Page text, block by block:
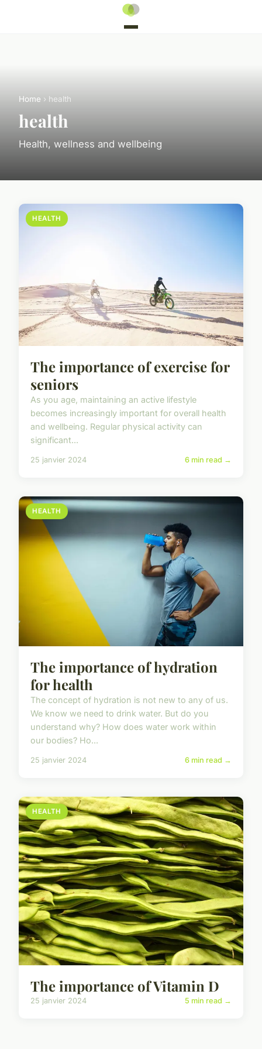
Home › health
health
Health, wellness and wellbeing
HEALTH
The importance of exercise for
seniors
As you age, maintaining an active lifestyle
becomes increasingly important for overall health
and wellbeing. Regular physical activity can
significant...
25 janvier 2024 6 min read →
HEALTH
The importance of hydration
for health
The concept of hydration is not new to any of us.
We know we need to drink water. But do you
understand why? How does water work within
our bodies? Ho...
25 janvier 2024 6 min read →
HEALTH
The importance of Vitamin D
25 janvier 2024 5 min read →